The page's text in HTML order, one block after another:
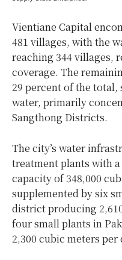
Vientiane Capital
481 villages, with the
reaching 344 villages,
coverage. The
29 percent of the
water, primarily
Sangthong Districts.
The city’s water
treatment plants with
capacity of 348,000
supplemented by six
district producing
four small plants in
2,300 cubic meters per